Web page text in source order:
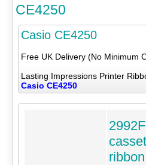
CE4250
Casio CE4250
Free UK Delivery (No Minimum
Lasting Impressions Printer
Casio CE4250
ribbon